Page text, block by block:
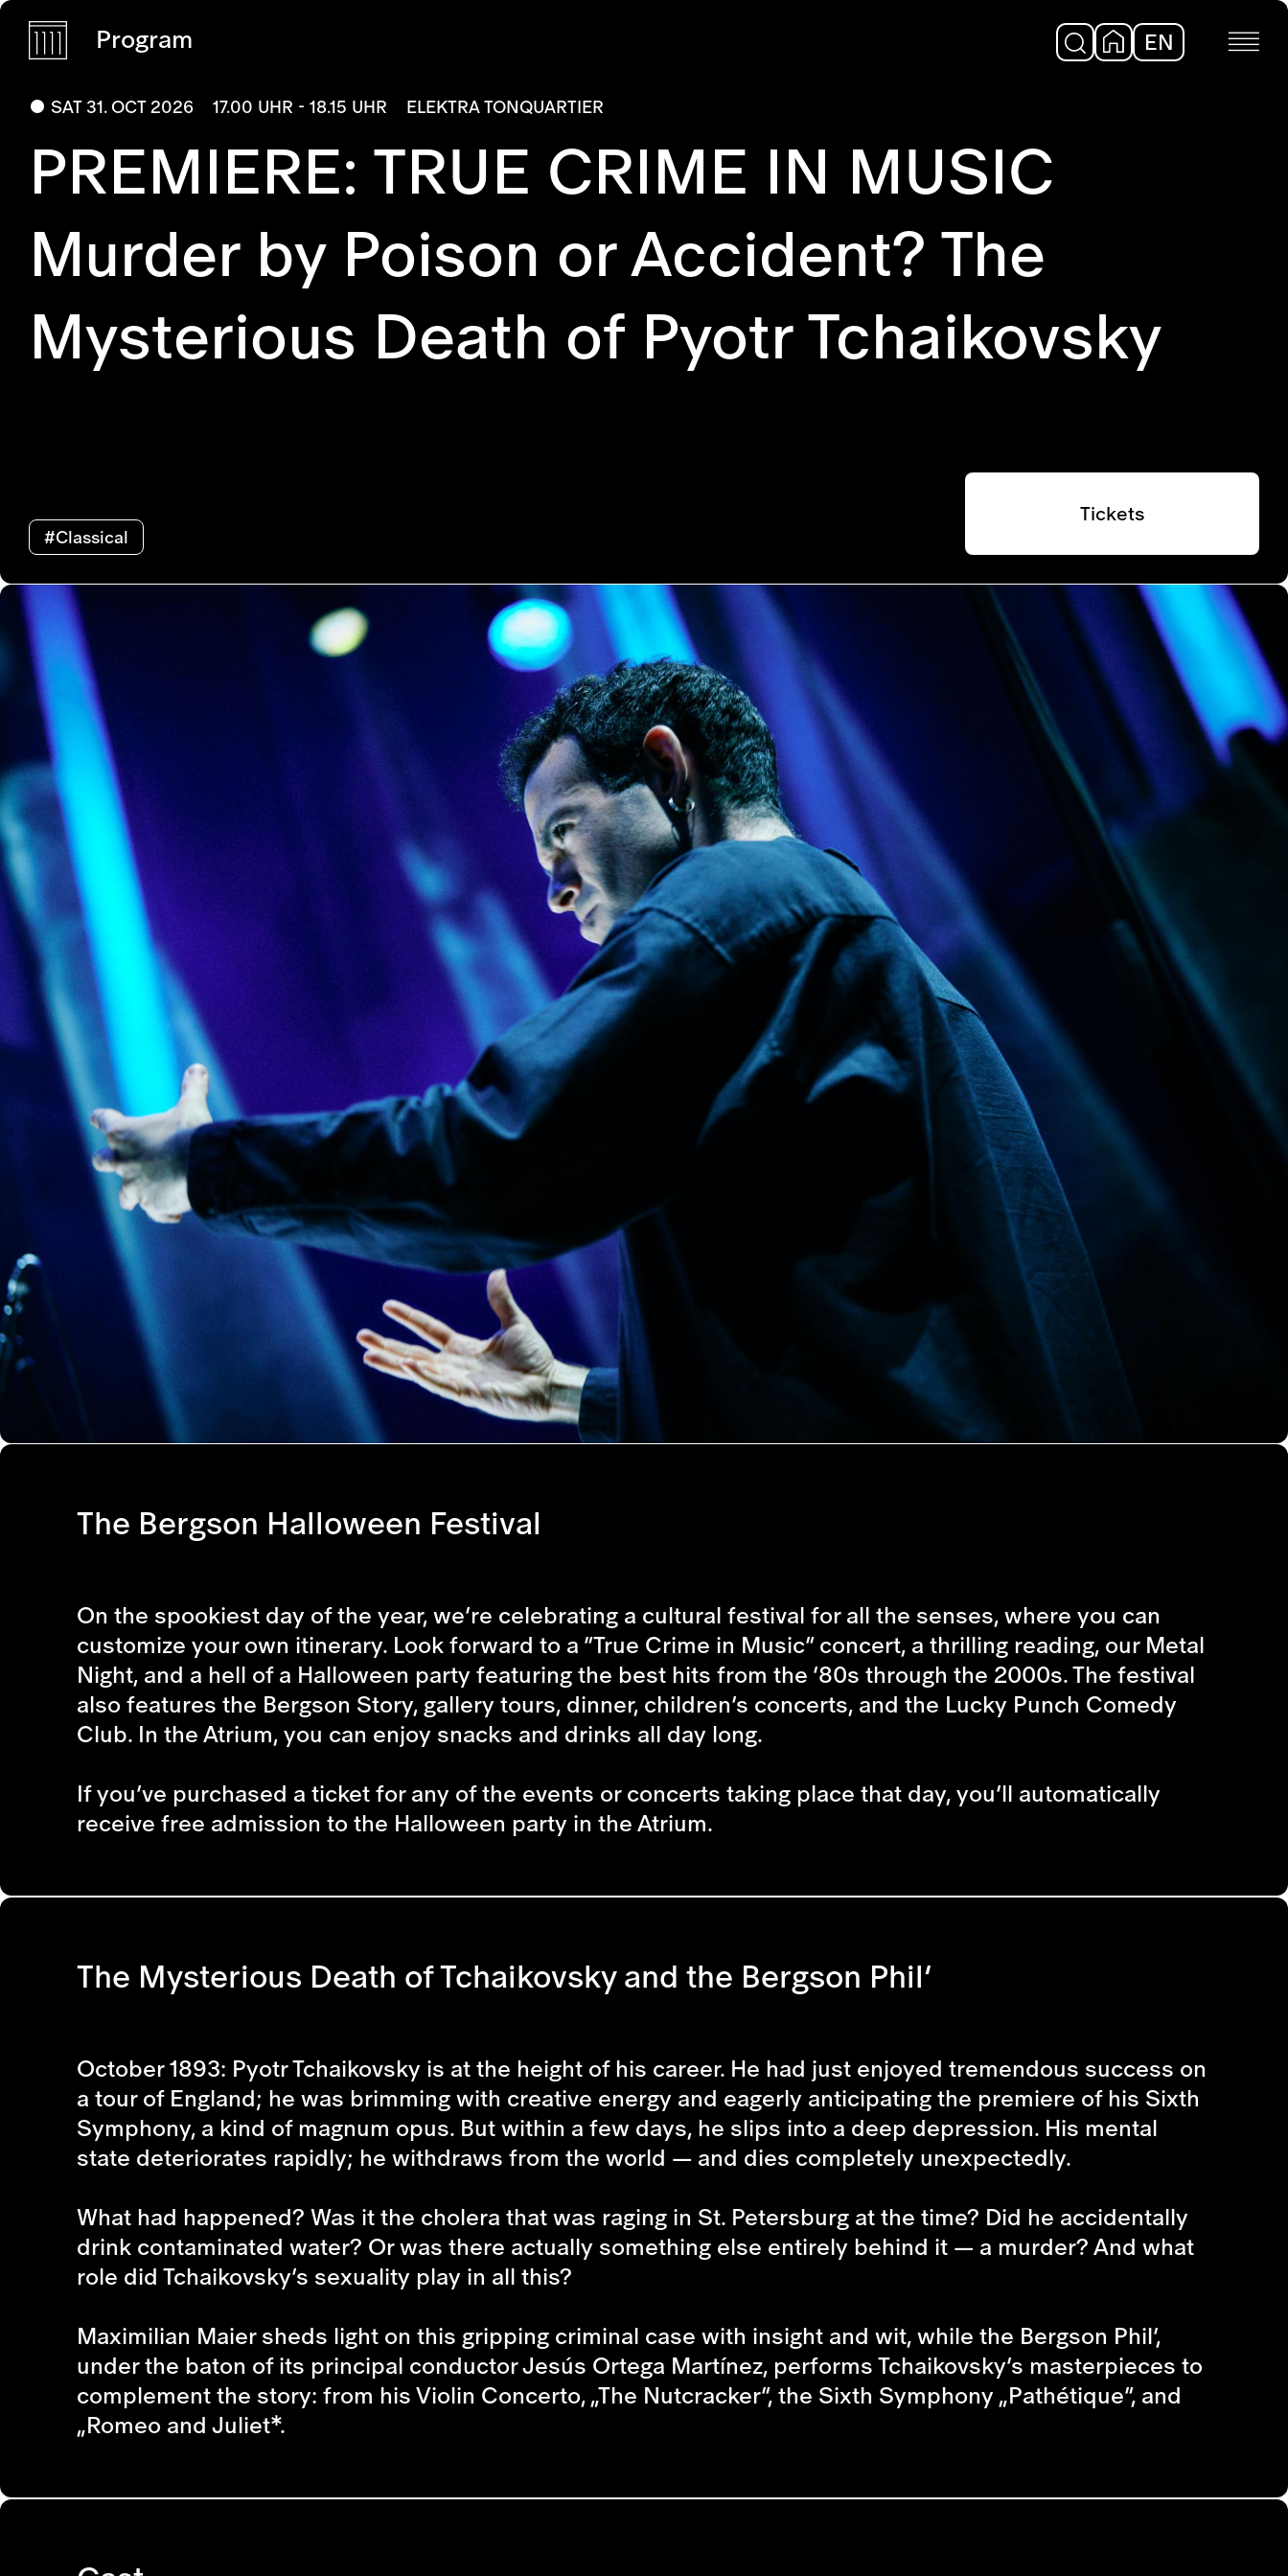
Program EN DE
SAT 31. OCT 2026 17.00 UHR - 18.15 UHR ELEKTRA TONQUARTIER
PREMIERE: TRUE CRIME IN MUSIC
Murder by Poison or Accident? The
Mysterious Death of Pyotr Tchaikovsky
#Classical
Tickets
The Bergson Halloween Festival
On the spookiest day of the year, we’re celebrating a cultural festival for all the senses, where you can
customize your own itinerary. Look forward to a “True Crime in Music” concert, a thrilling reading, our Metal
Night, and a hell of a Halloween party featuring the best hits from the ’80s through the 2000s. The festival
also features the Bergson Story, gallery tours, dinner, children’s concerts, and the Lucky Punch Comedy
Club. In the Atrium, you can enjoy snacks and drinks all day long.
If you’ve purchased a ticket for any of the events or concerts taking place that day, you’ll automatically
receive free admission to the Halloween party in the Atrium.
The Mysterious Death of Tchaikovsky and the Bergson Phil’
October 1893: Pyotr Tchaikovsky is at the height of his career. He had just enjoyed tremendous success on
a tour of England; he was brimming with creative energy and eagerly anticipating the premiere of his Sixth
Symphony, a kind of magnum opus. But within a few days, he slips into a deep depression. His mental
state deteriorates rapidly; he withdraws from the world — and dies completely unexpectedly.
What had happened? Was it the cholera that was raging in St. Petersburg at the time? Did he accidentally
drink contaminated water? Or was there actually something else entirely behind it — a murder? And what
role did Tchaikovsky’s sexuality play in all this?
Maximilian Maier sheds light on this gripping criminal case with insight and wit, while the Bergson Phil’,
under the baton of its principal conductor Jesús Ortega Martínez, performs Tchaikovsky’s masterpieces to
complement the story: from his Violin Concerto, „The Nutcracker“, the Sixth Symphony „Pathétique“, and
„Romeo and Juliet*.